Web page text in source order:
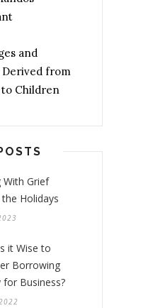
and
Derived from
to Children
With Grief
Holidays
it Wise to
Borrowing
for Business?